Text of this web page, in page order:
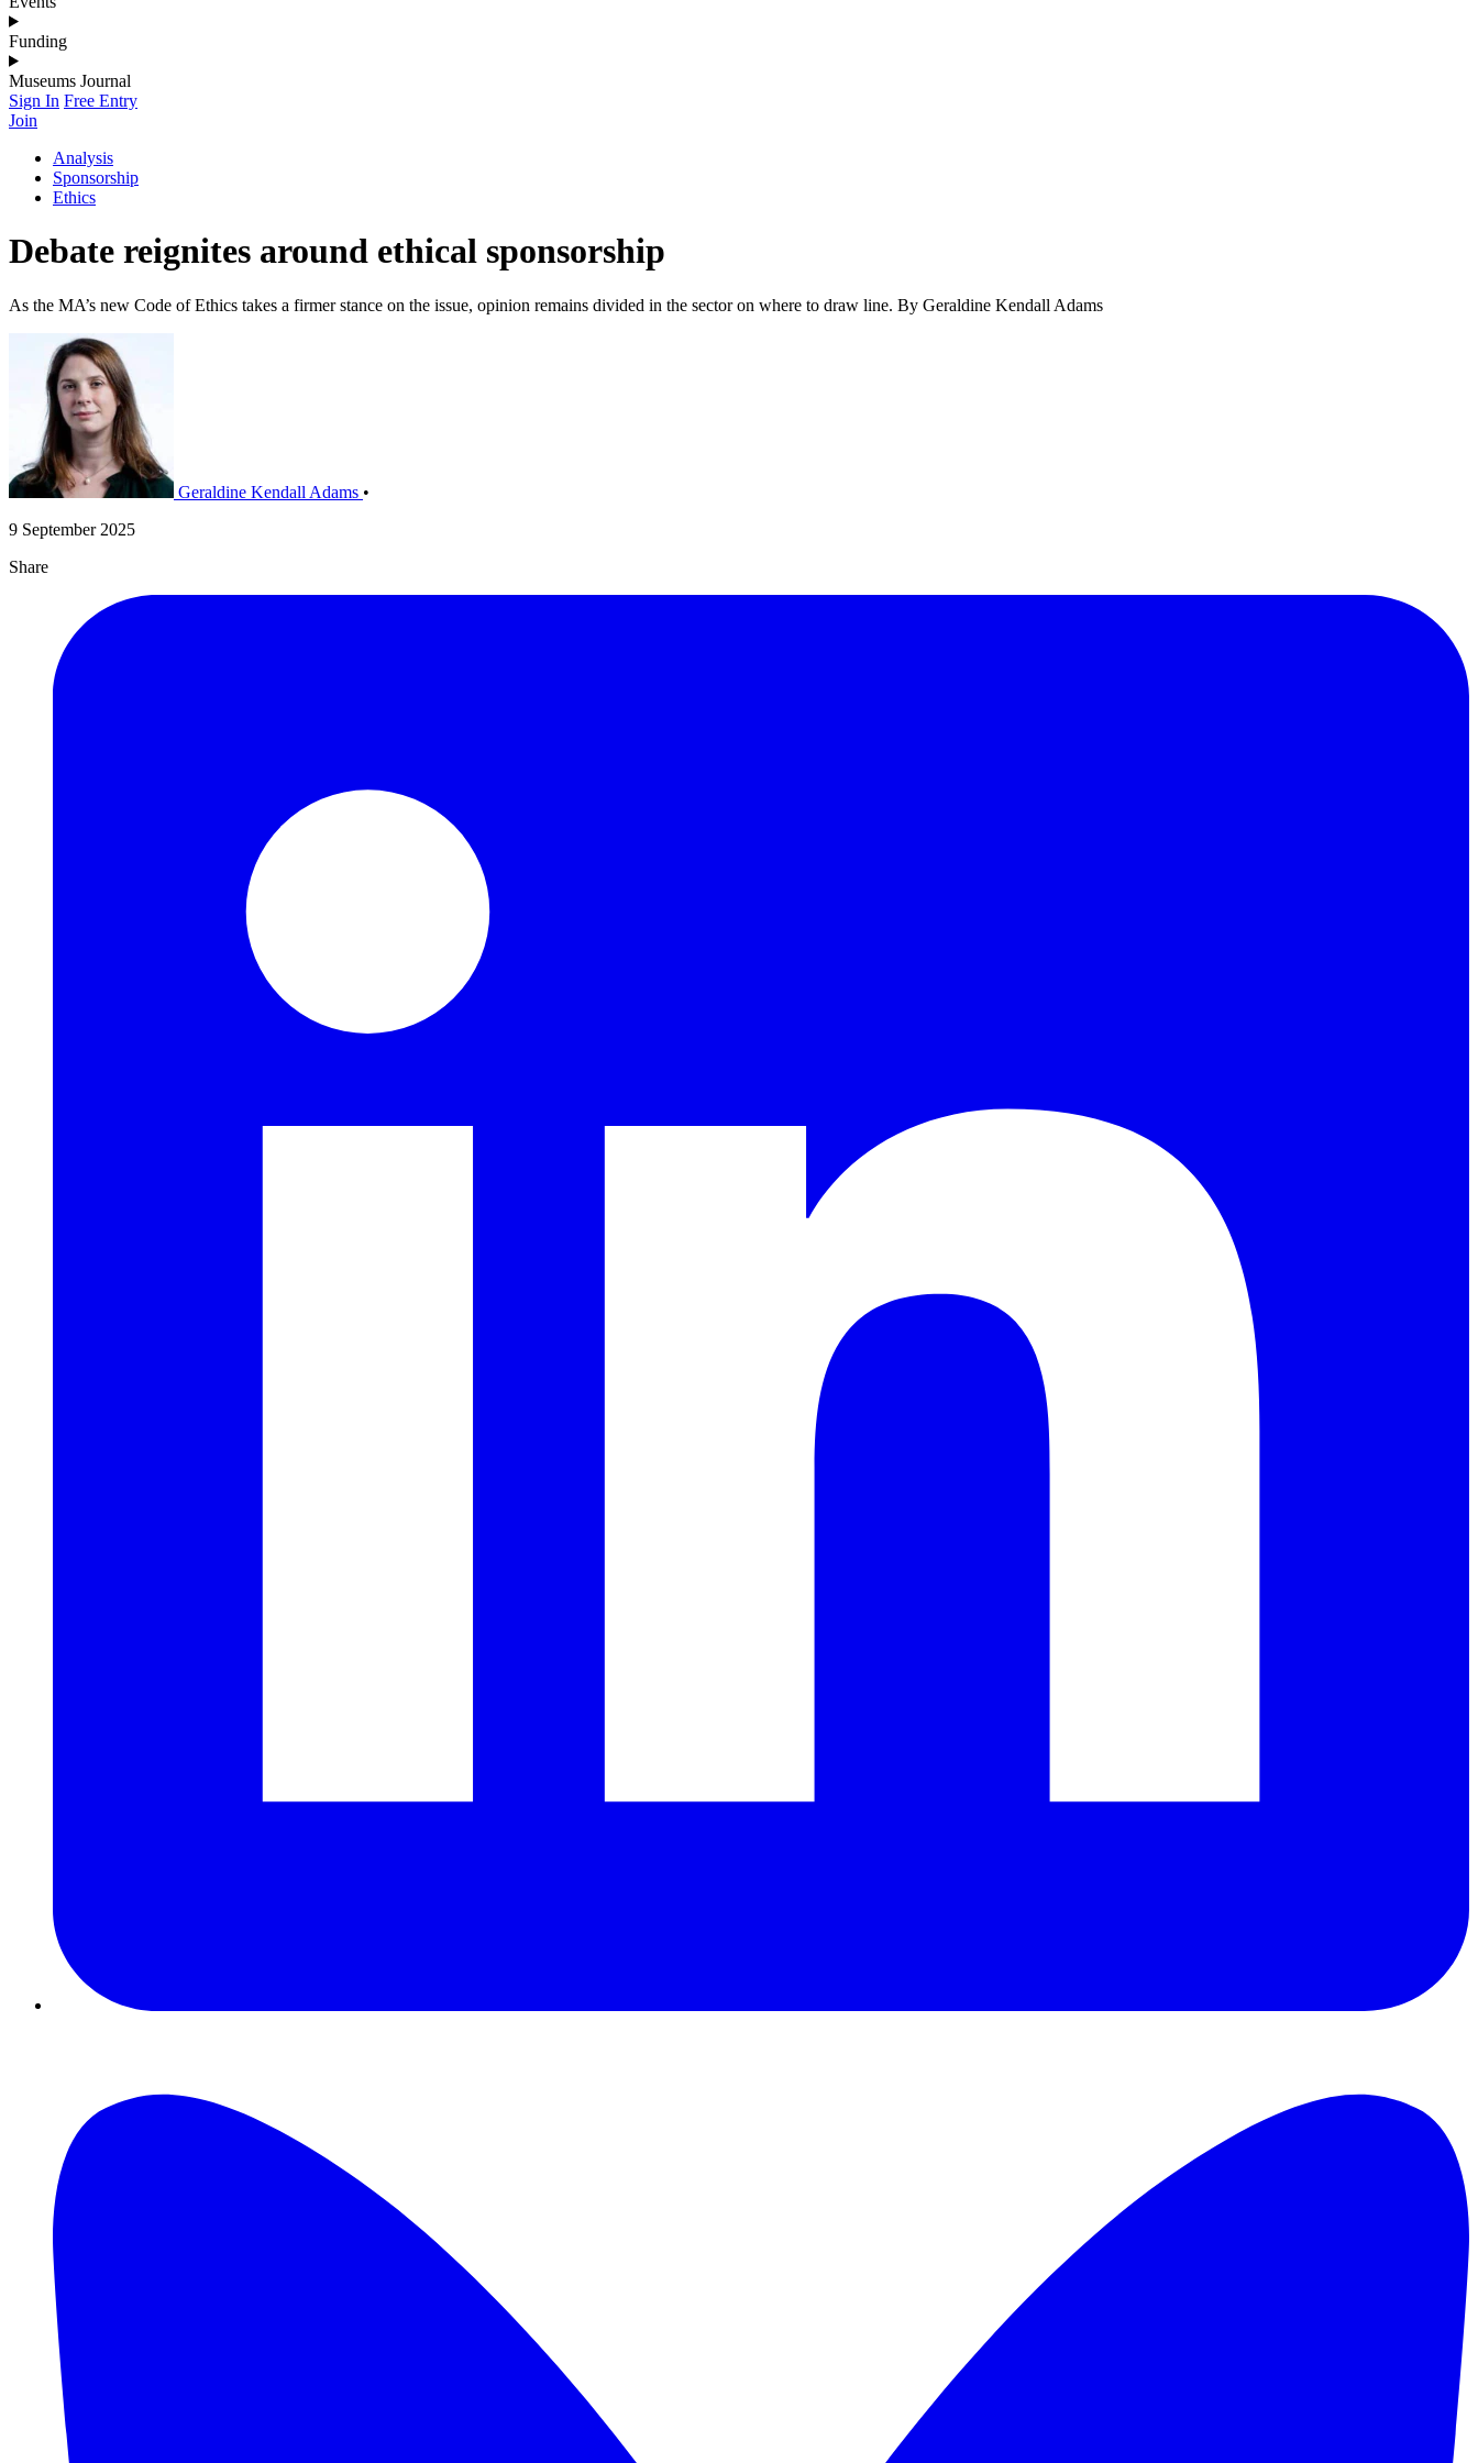
Funding
Museums Journal
Sign In Free Entry
Join
Analysis
Sponsorship
Ethics
Debate reignites around ethical sponsorship
As the MA’s new Code of Ethics takes a firmer stance on the issue, opinion remains divided in the sector on where to draw line. By Geraldine Kendall Adams
Geraldine Kendall Adams •
9 September 2025
Share